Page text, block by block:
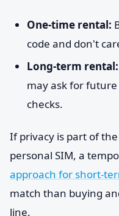
One-time rental:
code and don't
Long-term rental:
may ask for
checks.
If privacy is part of
personal SIM, a
approach for short-
match than buying
line.